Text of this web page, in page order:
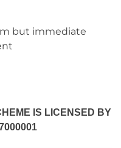
but immediate
IS LICENSED BY